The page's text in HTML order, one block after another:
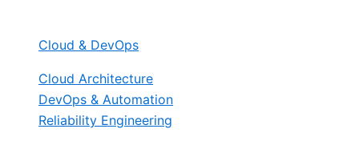
Cloud & DevOps
Cloud Architecture
DevOps & Automation
Reliability Engineering